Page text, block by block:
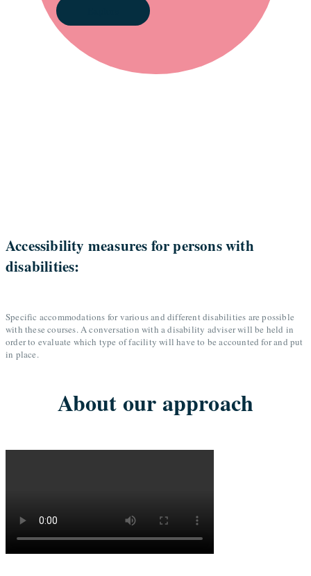
Accessibility measures for persons with
disabilities:
Specific accommodations for various and different disabilities are possible
with these courses. A conversation with a disability adviser will be held in
order to evaluate which type of facility will have to be accounted for and put
in place.
About our approach